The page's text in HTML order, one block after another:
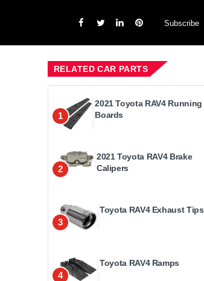
Subscribe
RELATED CAR PARTS
1
2021 Toyota RAV4 Running
Boards
2
2021 Toyota RAV4 Brake
Calipers
3
Toyota RAV4 Exhaust Tips
4
Toyota RAV4 Ramps